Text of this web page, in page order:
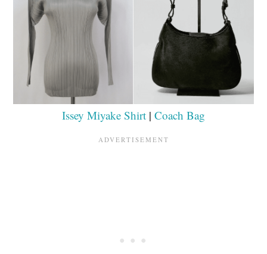
Issey Miyake Shirt | Coach Bag